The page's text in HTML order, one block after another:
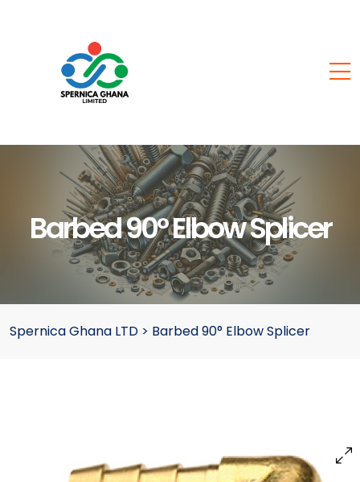
Barbed 90° Elbow Splicer
Spernica Ghana LTD > Barbed 90° Elbow Splicer